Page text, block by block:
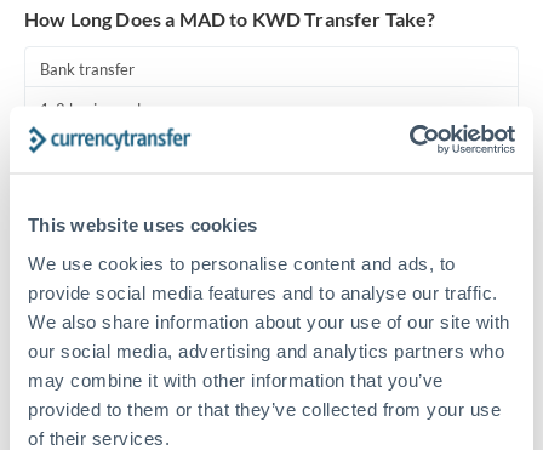
This website uses cookies
We use cookies to personalise content and ads, to
provide social media features and to analyse our traffic.
We also share information about your use of our site with
our social media, advertising and analytics partners who
may combine it with other information that you’ve
provided to them or that they’ve collected from your use
of their services.
United States
How Long Does a MAD to KWD Transfer Take?
Bank transfer
1-2 business days
Standard routing
Before cut-off, extra fee may apply
Local rails
1 business day
Where available